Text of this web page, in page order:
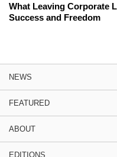
What Leaving Corporate
Success and Freedom
NEWS
FEATURED
ABOUT
EDITIONS